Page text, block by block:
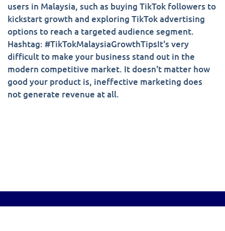
users in Malaysia, such as buying TikTok followers to
kickstart growth and exploring TikTok advertising
options to reach a targeted audience segment.
Hashtag: #TikTokMalaysiaGrowthTipsIt's very
difficult to make your business stand out in the
modern competitive market. It doesn't matter how
good your product is, ineffective marketing does
not generate revenue at all.